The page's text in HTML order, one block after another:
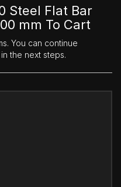
Steel Flat Bar
mm To Cart
You can continue
the next steps.